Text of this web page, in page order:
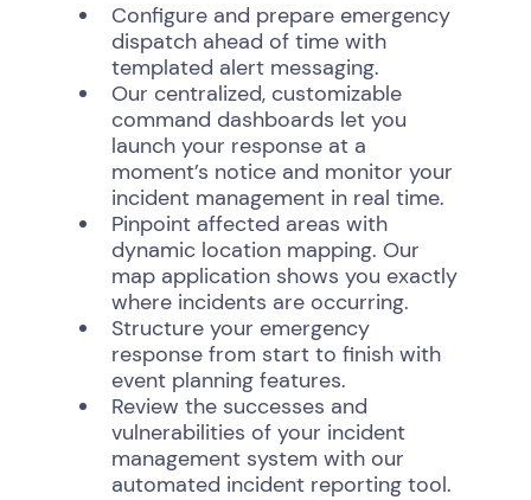
Configure and prepare emergency
dispatch ahead of time with
templated alert messaging.
Our centralized, customizable
command dashboards let you
launch your response at a
moment’s notice and monitor your
incident management in real time.
Pinpoint affected areas with
dynamic location mapping. Our
map application shows you exactly
where incidents are occurring.
Structure your emergency
response from start to finish with
event planning features.
Review the successes and
vulnerabilities of your incident
management system with our
automated incident reporting tool.